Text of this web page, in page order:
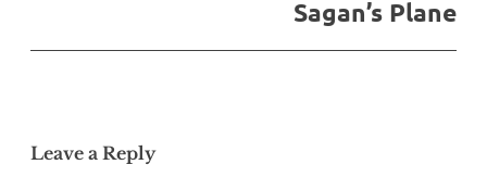
Sagan’s Plane
Leave a Reply